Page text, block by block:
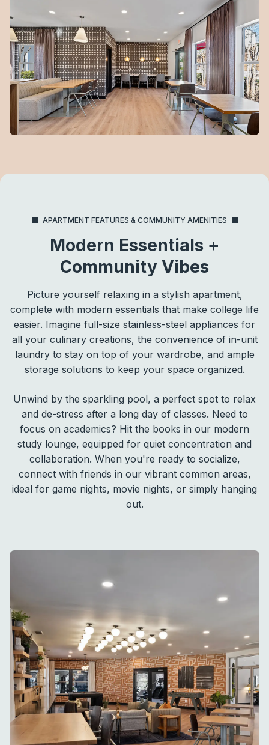
APARTMENT FEATURES & COMMUNITY AMENITIES
Modern Essentials +
Community Vibes
Picture yourself relaxing in a stylish apartment,
complete with modern essentials that make college life
easier. Imagine full-size stainless-steel appliances for
all your culinary creations, the convenience of in-unit
laundry to stay on top of your wardrobe, and ample
storage solutions to keep your space organized.
Unwind by the sparkling pool, a perfect spot to relax
and de-stress after a long day of classes. Need to
focus on academics? Hit the books in our modern
study lounge, equipped for quiet concentration and
collaboration. When you're ready to socialize,
connect with friends in our vibrant common areas,
ideal for game nights, movie nights, or simply hanging
out.